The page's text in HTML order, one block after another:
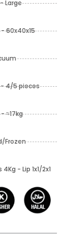
Large
60x40x15
4/5 pieces
- ≈17kg
Frozen
- Lip 1x1/2x1